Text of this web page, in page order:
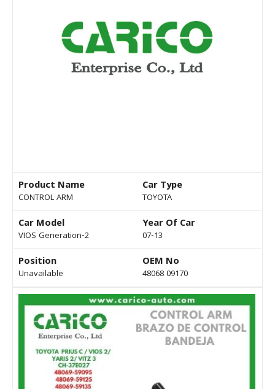
Product Name
CONTROL ARM
Car Type
TOYOTA
Car Model
VIOS Generation-2
Year Of Car
07-13
Position
Unavailable
OEM No
48068 09170